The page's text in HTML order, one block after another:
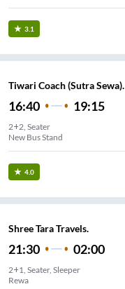
3.1
Tiwari Coach (Sutra Sewa).
16:40 19:15
2+2, Seater
New Bus Stand
4.0
Shree Tara Travels.
21:30 02:00
2+1, Seater, Sleeper
Rewa